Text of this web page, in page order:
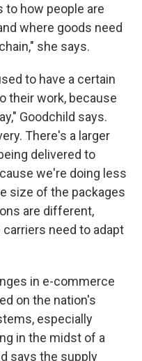
to how people are
where goods need
she says.
to have a certain
their work, because
Goodchild says.
There's a larger
delivered to
we're doing less
size of the packages
are different,
need to adapt
in e-commerce
on the nation's
especially
in the midst of a
says the supply